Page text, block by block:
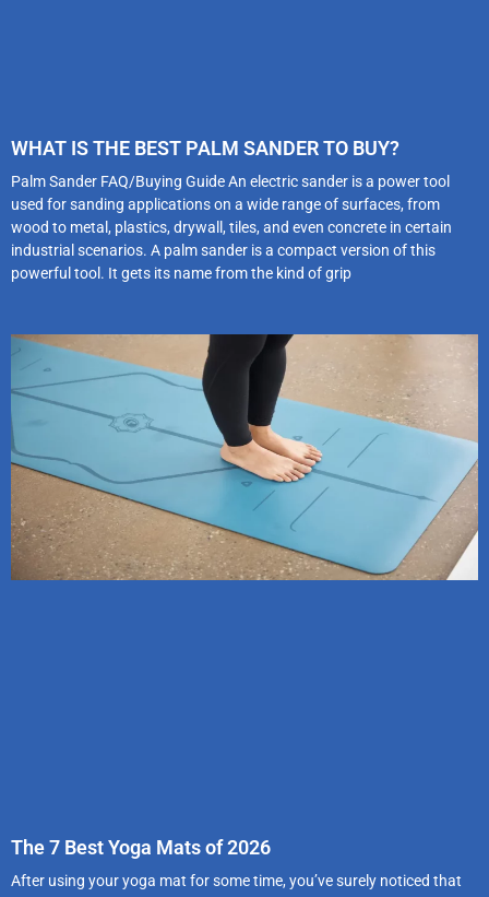
WHAT IS THE BEST PALM SANDER TO BUY?
Palm Sander FAQ/Buying Guide An electric sander is a power tool
used for sanding applications on a wide range of surfaces, from
wood to metal, plastics, drywall, tiles, and even concrete in certain
industrial scenarios. A palm sander is a compact version of this
powerful tool. It gets its name from the kind of grip
The 7 Best Yoga Mats of 2026
After using your yoga mat for some time, you’ve surely noticed that